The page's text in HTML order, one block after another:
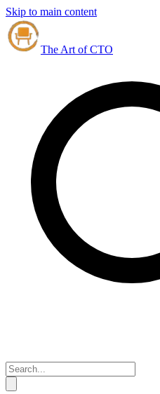
Skip to main content
The Art of CTO